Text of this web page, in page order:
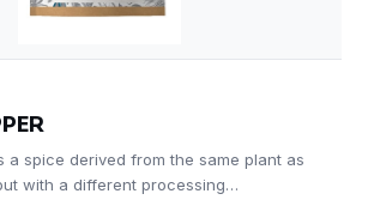
a spice derived from the same plant as
with a different processing…